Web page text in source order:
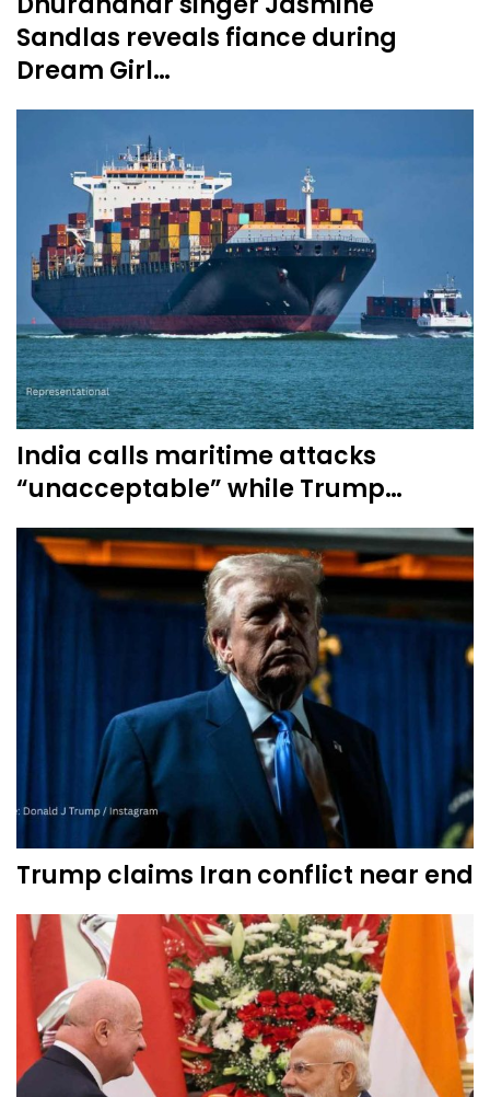
Sandlas reveals fiance during
Dream Girl…
India calls maritime attacks
“unacceptable” while Trump…
Trump claims Iran conflict near end